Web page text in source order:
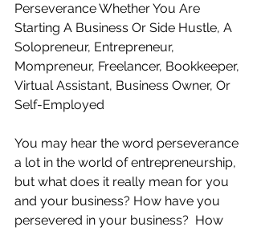
Perseverance Whether You Are
Starting A Business Or Side Hustle, A
Solopreneur, Entrepreneur,
Mompreneur, Freelancer, Bookkeeper,
Virtual Assistant, Business Owner, Or
Self-Employed
You may hear the word perseverance
a lot in the world of entrepreneurship,
but what does it really mean for you
and your business? How have you
persevered in your business?  How